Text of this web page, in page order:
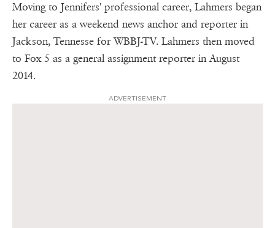
Moving to Jennifers' professional career, Lahmers began
her career as a weekend news anchor and reporter in
Jackson, Tennesse for WBBJ-TV. Lahmers then moved
to Fox 5 as a general assignment reporter in August
2014.
ADVERTISEMENT